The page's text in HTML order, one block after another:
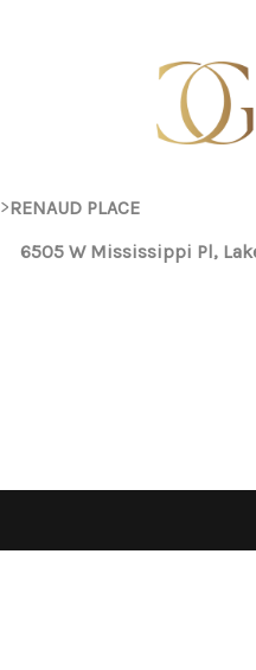
>RENAUD PLACE
6505 W Mississippi Pl,